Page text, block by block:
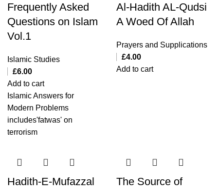
Frequently Asked
Questions on Islam
Vol.1
Islamic Studies
£6.00
Add to cart
Islamic Answers for
Modern Problems
includes'fatwas' on
terrorism
Al-Hadith AL-Qudsi
A Woed Of Allah
Prayers and Supplications
£4.00
Add to cart
Hadith-E-Mufazzal
The Source of